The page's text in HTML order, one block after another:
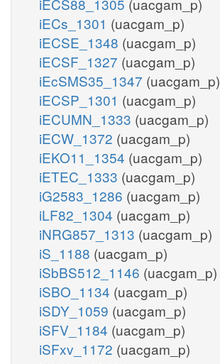
iECs_1301 (uacgam_p)
iECSE_1348 (uacgam_p)
iECSF_1327 (uacgam_p)
iEcSMS35_1347 (uacgam_p)
iECSP_1301 (uacgam_p)
iECUMN_1333 (uacgam_p)
iECW_1372 (uacgam_p)
iEKO11_1354 (uacgam_p)
iETEC_1333 (uacgam_p)
iG2583_1286 (uacgam_p)
iLF82_1304 (uacgam_p)
iNRG857_1313 (uacgam_p)
iS_1188 (uacgam_p)
iSbBS512_1146 (uacgam_p)
iSBO_1134 (uacgam_p)
iSDY_1059 (uacgam_p)
iSFV_1184 (uacgam_p)
iSFxv_1172 (uacgam_p)